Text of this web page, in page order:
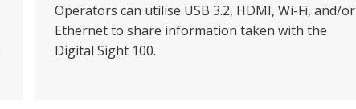
Operators can utilise USB 3.2, HDMI, Wi-Fi, and/or
Ethernet to share information taken with the
Digital Sight 100.